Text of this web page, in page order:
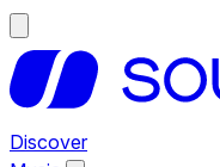
Discover